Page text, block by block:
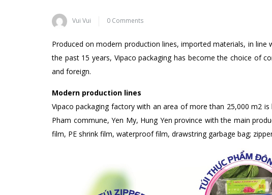
Vui Vui 0 Comments
Produced on modern production lines, imported materials, in
the past 15 years, Vipaco packaging has become the choice of
and foreign.
Modern production lines
Vipaco packaging factory with an area of ​​more than 25,000 m2
Pham commune, Yen My, Hung Yen province with the main
film, PE shrink film, waterproof film, drawstring garbage bag;